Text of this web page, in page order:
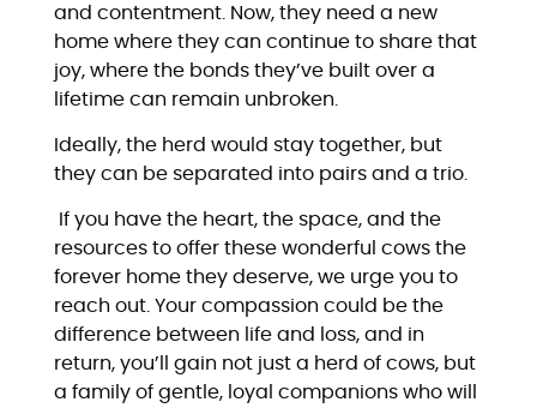
and contentment. Now, they need a new
home where they can continue to share that
joy, where the bonds they’ve built over a
lifetime can remain unbroken.
Ideally, the herd would stay together, but
they can be separated into pairs and a trio.
If you have the heart, the space, and the
resources to offer these wonderful cows the
forever home they deserve, we urge you to
reach out. Your compassion could be the
difference between life and loss, and in
return, you’ll gain not just a herd of cows, but
a family of gentle, loyal companions who will